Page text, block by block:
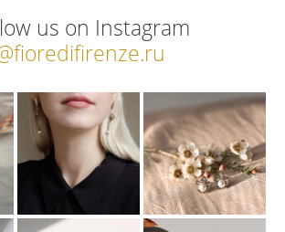
us on Instagram